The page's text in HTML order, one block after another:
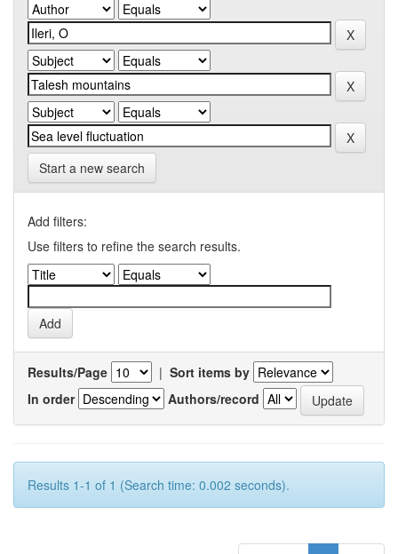
Start a new search
Add filters:
Use filters to refine the search results.
Results/Page | Sort items by
In order
Authors/record
Results 1-1 of 1 (Search time: 0.002 seconds).